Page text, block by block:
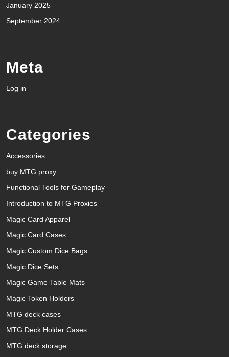
January 2025
September 2024
Meta
Log in
Categories
Accessories
buy MTG proxy
Functional Tools for Gameplay
Introduction to MTG Proxies
Magic Card Apparel
Magic Card Cases
Magic Custom Dice Bags
Magic Dice Sets
Magic Game Table Mats
Magic Token Holders
MTG deck cases
MTG Deck Holder Cases
MTG deck storage